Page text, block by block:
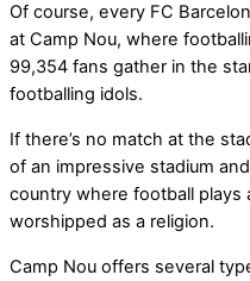
Of course, every FC
at Camp Nou, where
99,354 fans gather in the
footballing idols.
If there’s no match at the
of an impressive stadium
country where football plays
worshipped as a religion.
Camp Nou offers several